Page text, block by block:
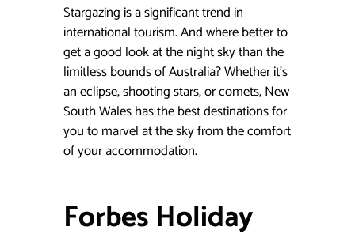
Stargazing is a significant trend in
international tourism. And where better to
get a good look at the night sky than the
limitless bounds of Australia? Whether it’s
an eclipse, shooting stars, or comets, New
South Wales has the best destinations for
you to marvel at the sky from the comfort
of your accommodation.
Forbes Holiday